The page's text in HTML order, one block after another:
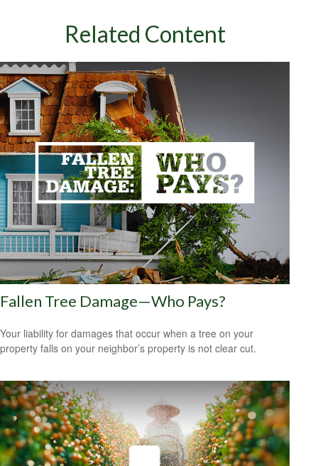
Related Content
Fallen Tree Damage—Who Pays?
Your liability for damages that occur when a tree on your
property falls on your neighbor’s property is not clear cut.